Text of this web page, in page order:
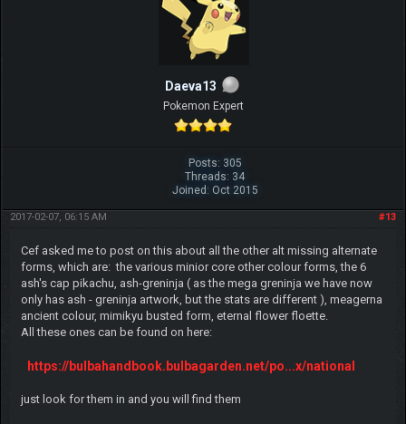
Daeva13
Pokemon Expert
Posts: 305
Threads: 34
Joined: Oct 2015
#13
2017-02-07, 06:15 AM
Cef asked me to post on this about all the other alt missing alternate
forms, which are: the various minior core other colour forms, the 6
ash's cap pikachu, ash-greninja ( as the mega greninja we have now
only has ash - greninja artwork, but the stats are different ), meagerna
ancient colour, mimikyu busted form, eternal flower floette.
All these ones can be found on here:
https://bulbahandbook.bulbagarden.net/po...x/national
just look for them in and you will find them